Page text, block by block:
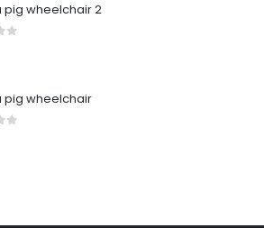
pig wheelchair 2
pig wheelchair